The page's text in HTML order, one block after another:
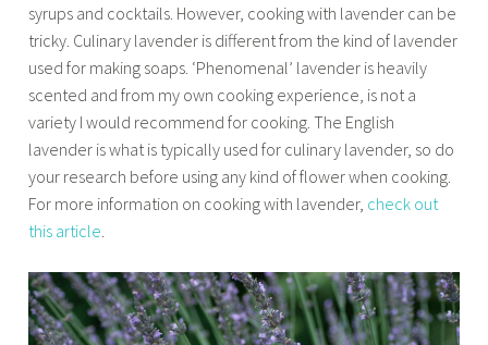
syrups and cocktails. However, cooking with lavender can be
tricky. Culinary lavender is different from the kind of lavender
used for making soaps. ‘Phenomenal’ lavender is heavily
scented and from my own cooking experience, is not a
variety I would recommend for cooking. The English
lavender is what is typically used for culinary lavender, so do
your research before using any kind of flower when cooking.
For more information on cooking with lavender, check out
this article